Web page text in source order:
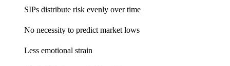
SIPs distribute risk evenly over time
No necessity to predict market lows
Less emotional strain